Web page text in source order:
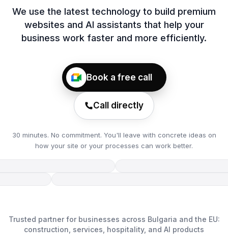
We use the latest technology to build premium
websites and AI assistants that help your
business work faster and more efficiently.
Book a free call
Call directly
30 minutes. No commitment. You'll leave with concrete ideas on
how your site or your processes can work better.
Trusted partner for businesses across Bulgaria and the EU:
construction, services, hospitality, and AI products